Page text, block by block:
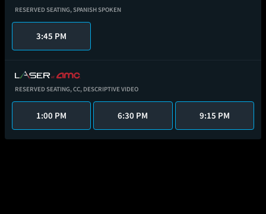
RESERVED SEATING,SPANISH SPOKEN
3:45 PM
RESERVED SEATING,CC, DESCRIPTIVE VIDEO
1:00 PM 6:30 PM 9:15 PM